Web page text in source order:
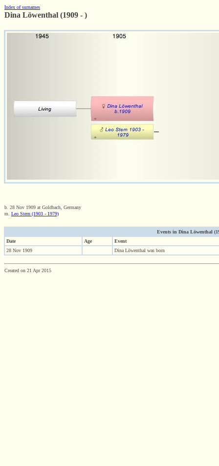
Index of surnames
Dina Löwenthal (1909 - )
b. 28 Nov 1909 at Goldbach, Germany
m. Leo Stern (1903 - 1979)
Events in Dina Löwenthal
Date
Age
Event
28 Nov 1909
Dina Löwenthal was born
Created on 21 Apr 2015